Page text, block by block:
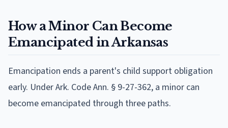
How a Minor Can Become
Emancipated in Arkansas
Emancipation ends a parent's child support obligation
early. Under Ark. Code Ann. § 9-27-362, a minor can
become emancipated through three paths.